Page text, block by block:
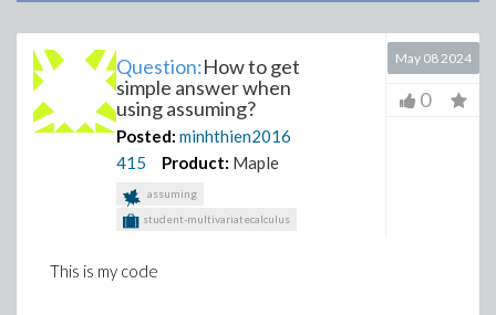
Question:How to get
simple answer when
using assuming?
Posted: minhthien2016
415
Product: Maple
assuming
student-multivariatecalculus
May 08 2024
0
This is my code